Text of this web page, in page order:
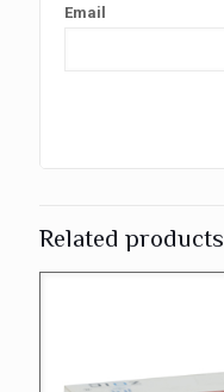
Email
Related products